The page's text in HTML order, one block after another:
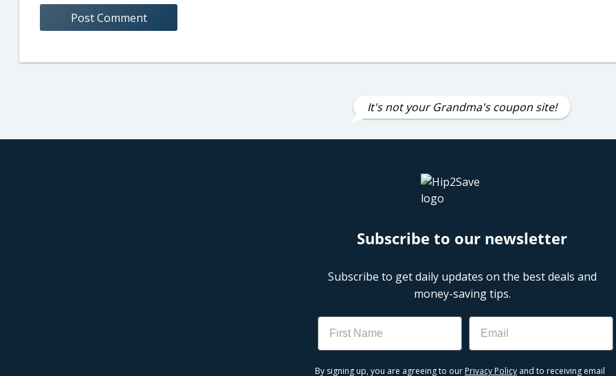
It's not your Grandma's coupon site!
Subscribe to our newsletter
Subscribe to get daily updates on the best deals and
money-saving tips.
Name Email
By signing up, you are agreeing to our Privacy Policy and to receiving email